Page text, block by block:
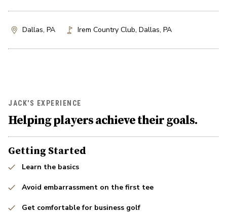
Dallas, PA Irem Country Club, Dallas, PA
JACK'S EXPERIENCE
Helping players achieve their goals.
Getting Started
Learn the basics
Avoid embarrassment on the first tee
Get comfortable for business golf